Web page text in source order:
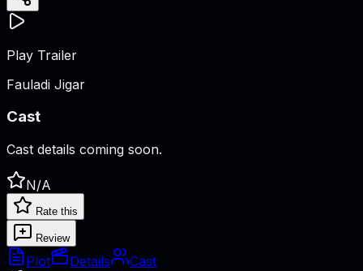
Play Trailer
Fauladi Jigar
Cast
Cast details coming soon.
N/A
Rate this
Review
Plot Details Cast